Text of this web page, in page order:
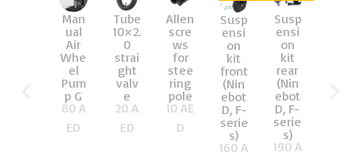
Man
ual
Air
Whe
el
Pum
p G
80 A
ED
Tube
10×2.
0
strai
ght
valv
e
20 A
ED
Allen
scre
ws
for
stee
ring
pole
10 AE
D
Susp
ensi
on
kit
front
(Nin
ebot
D, F-
serie
s)
160 A
Susp
ensi
on
kit
rear
(Nin
ebot
D, F-
serie
s)
190 A